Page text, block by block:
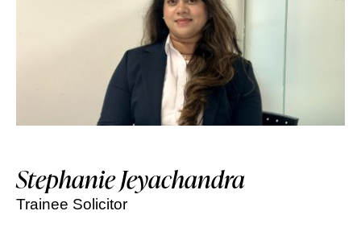
Stephanie Jeyachandra
Trainee Solicitor